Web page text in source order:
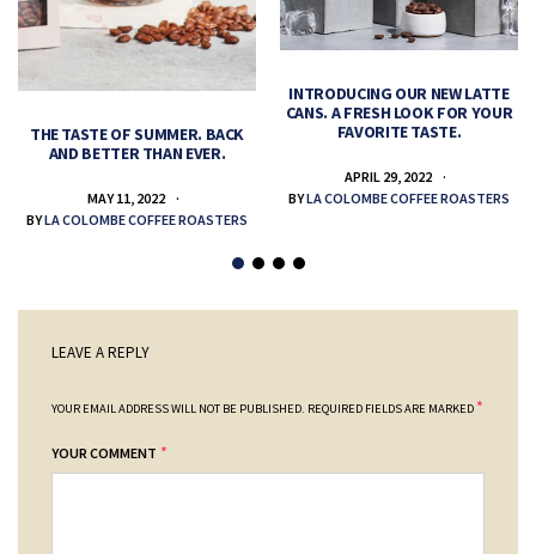
THE TASTE OF SUMMER. BACK
AND BETTER THAN EVER.
MAY 11, 2022
BYLA COLOMBE COFFEE ROASTERS
INTRODUCING OUR NEW LATTE
CANS. A FRESH LOOK FOR YOUR
FAVORITE TASTE.
APRIL 29, 2022
BYLA COLOMBE COFFEE ROASTERS
LEAVE A REPLY
YOUR EMAIL ADDRESS WILL NOT BE PUBLISHED. REQUIRED FIELDS ARE MARKED *
YOUR COMMENT *